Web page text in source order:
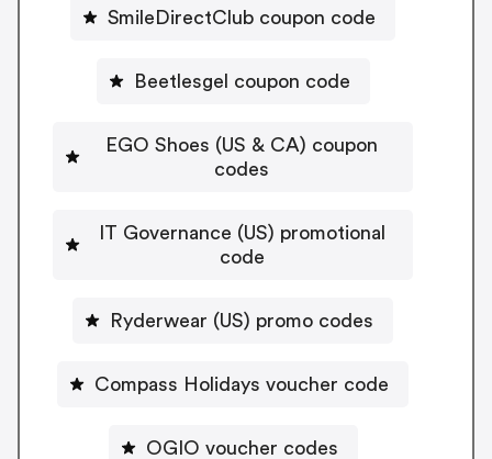
SmileDirectClub coupon code
Beetlesgel coupon code
EGO Shoes (US & CA) coupon
codes
IT Governance (US) promotional
code
Ryderwear (US) promo codes
Compass Holidays voucher code
OGIO voucher codes